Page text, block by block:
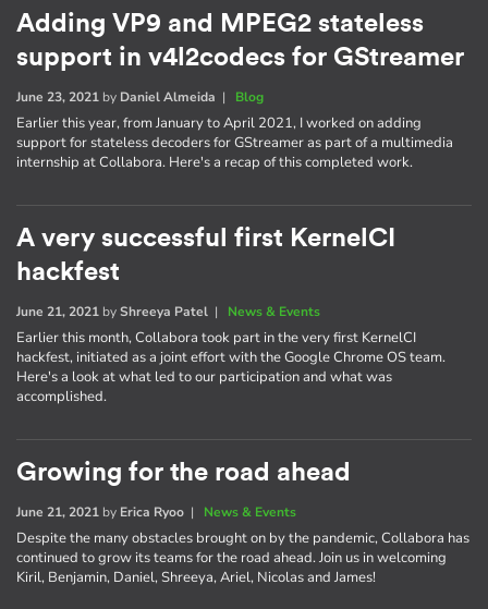
Adding VP9 and MPEG2 stateless
support in v4l2codecs for GStreamer
June 23, 2021 by Daniel Almeida | Blog
Earlier this year, from January to April 2021, I worked on adding
support for stateless decoders for GStreamer as part of a multimedia
internship at Collabora. Here's a recap of this completed work.
A very successful first KernelCI
hackfest
June 21, 2021 byShreeya Patel | News & Events
Earlier this month, Collabora took part in the very first KernelCI
hackfest, initiated as a joint effort with the Google Chrome OS team.
Here's a look at what led to our participation and what was
accomplished.
Growing for the road ahead
June 21, 2021 by Erica Ryoo | News & Events
Despite the many obstacles brought on by the pandemic, Collabora has
continued to grow its teams for the road ahead. Join us in welcoming
Kiril, Benjamin, Daniel, Shreeya, Ariel, Nicolas and James!